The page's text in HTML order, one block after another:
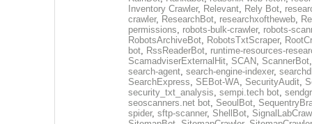
Inventory Crawler, Relevant, Rely Bot,
crawler, ResearchBot, researchxoftheweb,
permissions, robots-bulk-crawler, robots-
RobotsArchiveBot, RobotsTxtScraper,
bot, RssReaderBot, runtime-resources-
ScamadviserExternalHit, SCAN, ScannerBot
search-agent, search-engine-indexer,
SearchExpress, SEBot-WA, SecurityAudit,
security_txt_analysis, sempi.tech bot,
seoscanners.net bot, SeoulBot,
spider, sftp-scanner, ShellBot,